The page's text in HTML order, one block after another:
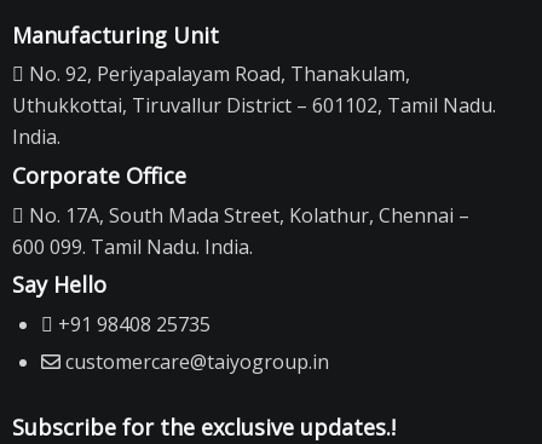
Manufacturing Unit
No. 92, Periyapalayam Road, Thanakulam,
Uthukkottai, Tiruvallur District – 601102, Tamil Nadu.
India.
Corporate Office
No. 17A, South Mada Street, Kolathur, Chennai –
600 099. Tamil Nadu. India.
Say Hello
+91 98408 25735
customercare@taiyogroup.in
Subscribe for the exclusive updates.!